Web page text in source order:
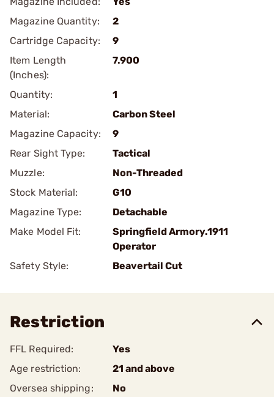
Magazine Quantity:
2
Cartridge Capacity:
9
Item Length
(Inches):
7.900
Quantity:
1
Material:
Carbon Steel
Magazine Capacity:
9
Rear Sight Type:
Tactical
Muzzle:
Non-Threaded
Stock Material:
G10
Magazine Type:
Detachable
Make Model Fit:
Springfield Armory.1911
Operator
Safety Style:
Beavertail Cut
Restriction
FFL Required:
Yes
Age restriction:
21 and above
Oversea shipping:
No